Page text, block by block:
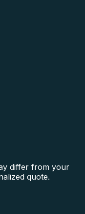
differ from your
quote.